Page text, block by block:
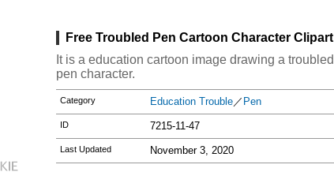
Free Troubled Pen Cartoon Character Clipart
It is a education cartoon image drawing a troubled
pen character.
Category Education Trouble／ Pen
ID 7215-11-47
Last Updated November 3, 2020